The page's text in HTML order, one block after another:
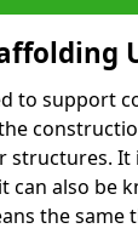
to support
structures. It
can also be
the same